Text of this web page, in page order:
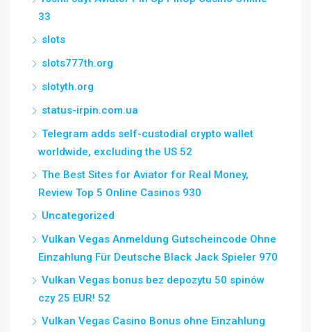
33
slots
slots777th.org
slotyth.org
status-irpin.com.ua
Telegram adds self-custodial crypto wallet
worldwide, excluding the US 52
The Best Sites for Aviator for Real Money,
Review Top 5 Online Casinos 930
Uncategorized
Vulkan Vegas Anmeldung Gutscheincode Ohne
Einzahlung Für Deutsche Black Jack Spieler 970
Vulkan Vegas bonus bez depozytu 50 spinów
czy 25 EUR! 52
Vulkan Vegas Casino Bonus ohne Einzahlung